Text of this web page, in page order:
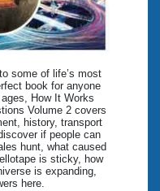
some of life’s most
book for anyone
How It Works
Volume 2 covers
history, transport
if people can
hunt, what caused
is sticky, how
is expanding,
here.